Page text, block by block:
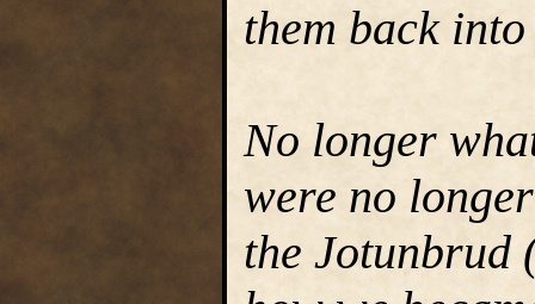
them back
No longer
were no
the Jotunbrud